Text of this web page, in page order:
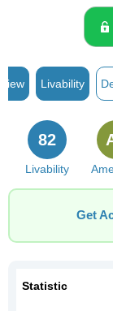
Livability
Livability
82
Get
Statistic